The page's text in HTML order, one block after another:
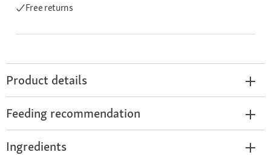
Free returns
Product details
Feeding recommendation
Ingredients